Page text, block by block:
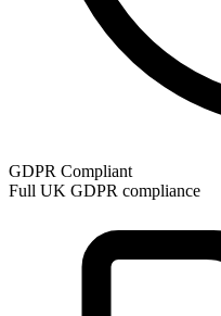
GDPR Compliant
Full UK GDPR compliance